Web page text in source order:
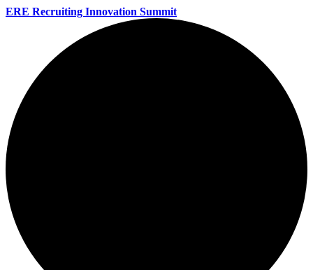
ERE Recruiting Innovation Summit